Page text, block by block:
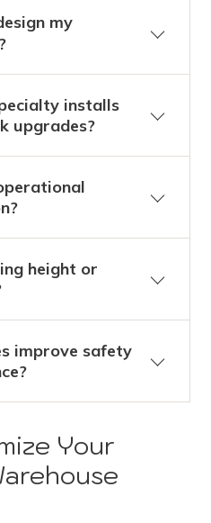
my
installs
upgrades?
height or
improve safety
Your